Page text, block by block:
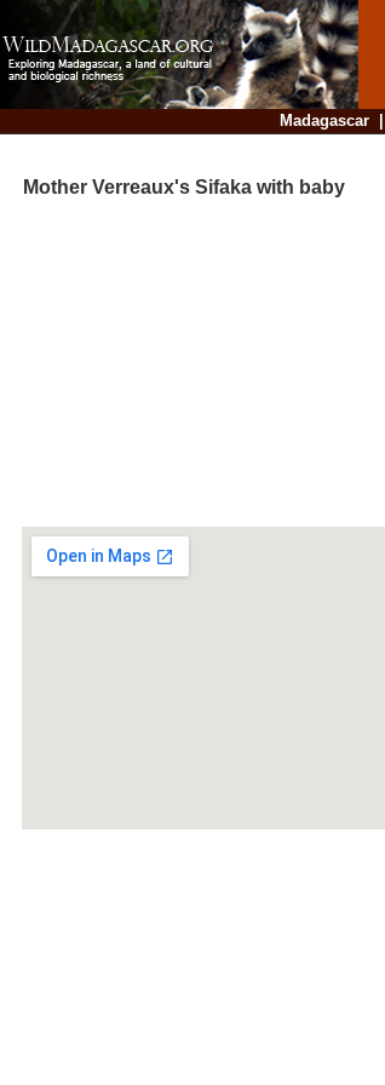
Madagascar|
Mother Verreaux's Sifaka with baby